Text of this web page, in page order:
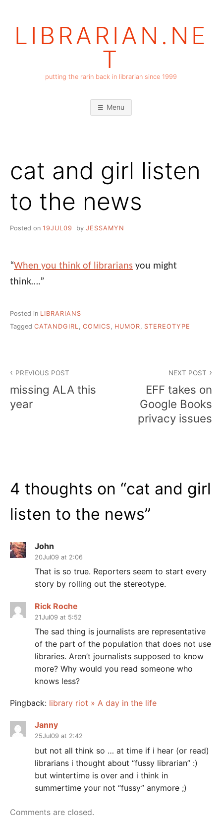
LIBRARIAN.NE
T
putting the rarin back in librarian since 1999
Menu
cat and girl listen
to the news
Posted on 19JUL09 by JESSAMYN
“When you think of librarians you might
think….”
Posted in LIBRARIANS
Tagged CATANDGIRL, COMICS, HUMOR, STEREOTYPE
navigation
PREVIOUS POST
missing ALA this
year
NEXT POST
EFF takes on
Google Books
privacy issues
4 thoughts on “cat and girl
listen to the news”
John
20Jul09 at 2:06
That is so true. Reporters seem to start every
story by rolling out the stereotype.
Rick Roche
21Jul09 at 5:52
The sad thing is journalists are representative
of the part of the population that does not use
libraries. Aren’t journalists supposed to know
more? Why would you read someone who
knows less?
Pingback: library riot » A day in the life
Janny
25Jul09 at 2:42
but not all think so … at time if i hear (or read)
librarians i thought about “fussy librarian” :)
but wintertime is over and i think in
summertime your not “fussy” anymore ;)
Comments are closed.